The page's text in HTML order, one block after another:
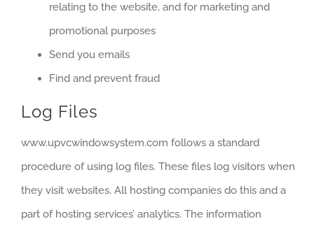
relating to the website, and for marketing and
promotional purposes
Send you emails
Find and prevent fraud
Log Files
www.upvcwindowsystem.com follows a standard
procedure of using log files. These files log visitors when
they visit websites. All hosting companies do this and a
part of hosting services’ analytics. The information